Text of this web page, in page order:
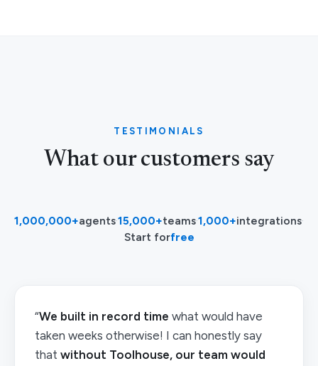
TESTIMONIALS
What our customers say
1,000,000+agents·15,000+teams·1,000+integrations·
Start forfree
“We built in record time what would have
taken weeks otherwise! I can honestly say
that without Toolhouse, our team would